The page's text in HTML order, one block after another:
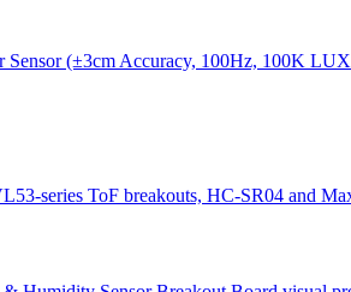
Sensor (±3cm Accuracy, 100Hz, 100K
series ToF breakouts, HC-SR04 and